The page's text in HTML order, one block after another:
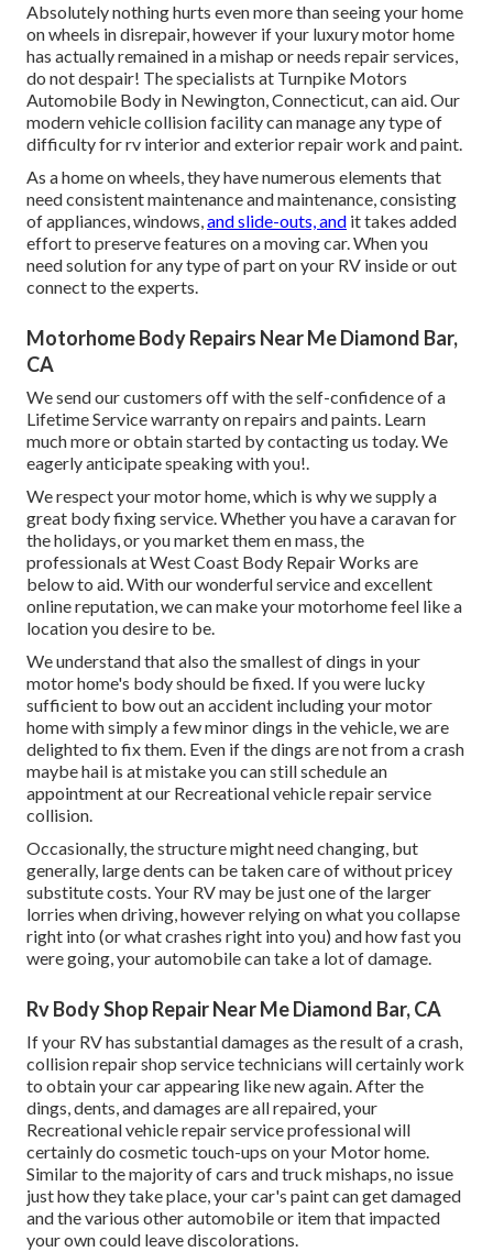
Absolutely nothing hurts even more than seeing your home
on wheels in disrepair, however if your luxury motor home
has actually remained in a mishap or needs repair services,
do not despair! The specialists at Turnpike Motors
Automobile Body in Newington, Connecticut, can aid. Our
modern vehicle collision facility can manage any type of
difficulty for rv interior and exterior repair work and paint.
As a home on wheels, they have numerous elements that
need consistent maintenance and maintenance, consisting
of appliances, windows,and slide-outs, and it takes added
effort to preserve features on a moving car. When you
need solution for any type of part on your RV inside or out
connect to the experts.
Motorhome Body Repairs Near Me Diamond Bar,
CA
We send our customers off with the self-confidence of a
Lifetime Service warranty on repairs and paints. Learn
much more or obtain started by contacting us today. We
eagerly anticipate speaking with you!.
We respect your motor home, which is why we supply a
great body fixing service. Whether you have a caravan for
the holidays, or you market them en mass, the
professionals at West Coast Body Repair Works are
below to aid. With our wonderful service and excellent
online reputation, we can make your motorhome feel like a
location you desire to be.
We understand that also the smallest of dings in your
motor home's body should be fixed. If you were lucky
sufficient to bow out an accident including your motor
home with simply a few minor dings in the vehicle, we are
delighted to fix them. Even if the dings are not from a crash
maybe hail is at mistake you can still schedule an
appointment at our Recreational vehicle repair service
collision.
Occasionally, the structure might need changing, but
generally, large dents can be taken care of without pricey
substitute costs. Your RV may be just one of the larger
lorries when driving, however relying on what you collapse
right into (or what crashes right into you) and how fast you
were going, your automobile can take a lot of damage.
Rv Body Shop Repair Near Me Diamond Bar, CA
If your RV has substantial damages as the result of a crash,
collision repair shop service technicians will certainly work
to obtain your car appearing like new again. After the
dings, dents, and damages are all repaired, your
Recreational vehicle repair service professional will
certainly do cosmetic touch-ups on your Motor home.
Similar to the majority of cars and truck mishaps, no issue
just how they take place, your car's paint can get damaged
and the various other automobile or item that impacted
your own could leave discolorations.